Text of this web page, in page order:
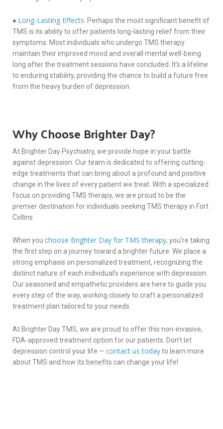
● Long-Lasting Effects . Perhaps the most significant benefit of
TMS is its ability to offer patients long-lasting relief from their
symptoms. Most individuals who undergo TMS therapy
maintain their improved mood and overall mental well-being
long after the treatment sessions have concluded. It’s a lifeline
to enduring stability, providing the chance to build a future free
from the heavy burden of depression.
Why Choose Brighter Day?
At Brighter Day Psychiatry, we provide hope in your battle
against depression. Our team is dedicated to offering cutting-
edge treatments that can bring about a profound and positive
change in the lives of every patient we treat. With a specialized
focus on providing TMS therapy, we are proud to be the
premier destination for individuals seeking TMS therapy in Fort
Collins.
When you choose Brighter Day for TMS therapy, you’re taking
the first step on a journey toward a brighter future. We place a
strong emphasis on personalized treatment, recognizing the
distinct nature of each individual’s experience with depression.
Our seasoned and empathetic providers are here to guide you
every step of the way, working closely to craft a personalized
treatment plan tailored to your needs.
At Brighter Day TMS, we are proud to offer this non-invasive,
FDA-approved treatment option for our patients. Don’t let
depression control your life — contact us todayto learn more
about TMS and how its benefits can change your life!